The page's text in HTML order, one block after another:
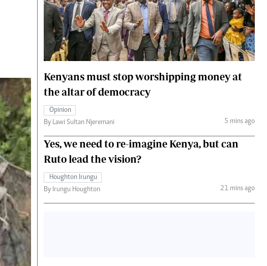
The Nairobian
Fashion
Money
The Standard Courier
Kenyans must stop worshipping money at
the altar of democracy
Opinion
By Lawi Sultan Njeremani
5 mins ago
Yes, we need to re-imagine Kenya, but can
Ruto lead the vision?
Houghton Irungu
By Irungu Houghton
21 mins ago